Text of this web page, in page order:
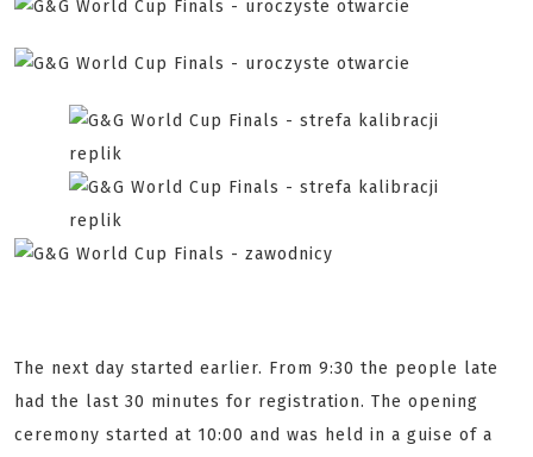
The next day started earlier. From 9:30 the people late
had the last 30 minutes for registration. The opening
ceremony started at 10:00 and was held in a guise of a